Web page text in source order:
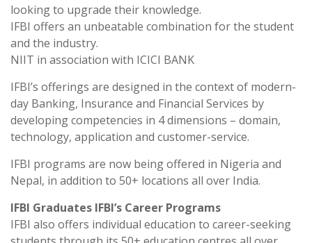
looking to upgrade their knowledge.
IFBI offers an unbeatable combination for the student
and the industry.
NIIT in association with ICICI BANK
IFBI’s offerings are designed in the context of modern-
day Banking, Insurance and Financial Services by
developing competencies in 4 dimensions – domain,
technology, application and customer-service.
IFBI programs are now being offered in Nigeria and
Nepal, in addition to 50+ locations all over India.
IFBI Graduates IFBI’s Career Programs
IFBI also offers individual education to career-seeking